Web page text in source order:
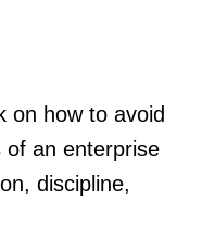
on how to avoid
of an enterprise
discipline,